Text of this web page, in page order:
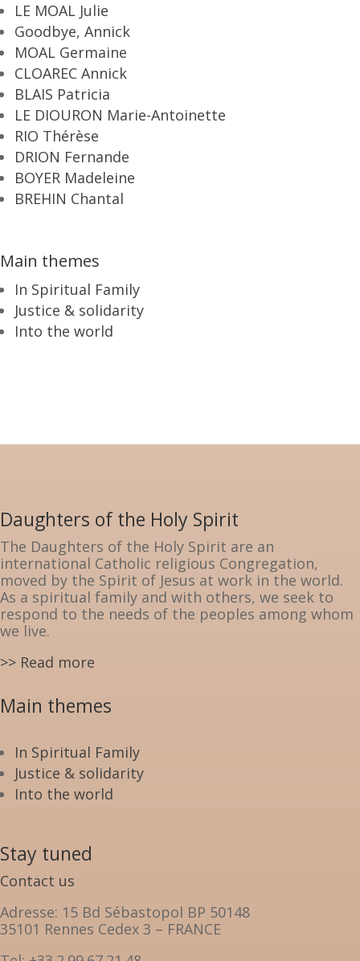
LE MOAL Julie
Goodbye, Annick
MOAL Germaine
CLOAREC Annick
BLAIS Patricia
LE DIOURON Marie-Antoinette
RIO Thérèse
DRION Fernande
BOYER Madeleine
BREHIN Chantal
Main themes
In Spiritual Family
Justice & solidarity
Into the world
Daughters of the Holy Spirit
The Daughters of the Holy Spirit are an
international Catholic religious Congregation,
moved by the Spirit of Jesus at work in the world.
As a spiritual family and with others, we seek to
respond to the needs of the peoples among whom
we live.
>> Read more
Main themes
In Spiritual Family
Justice & solidarity
Into the world
Stay tuned
Contact us
Adresse: 15 Bd Sébastopol BP 50148
35101 Rennes Cedex 3 – FRANCE